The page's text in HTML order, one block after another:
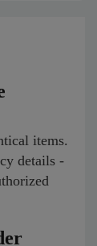
items.
details -